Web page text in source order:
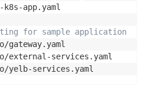
app.yaml
for sample application
external-services.yaml